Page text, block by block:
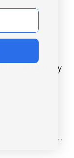
real bravery